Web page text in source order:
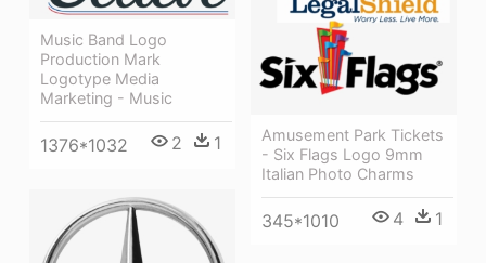
Amusement Park Tickets
- Six Flags Logo 9mm
Italian Photo Charms
345*1010 4 1
Music Band Logo
Production Mark
Logotype Media
Marketing - Music
1376*1032 2 1